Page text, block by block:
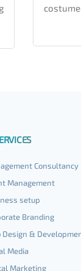
Consultancy
Management
setup
Branding
Design &
Media
Marketing